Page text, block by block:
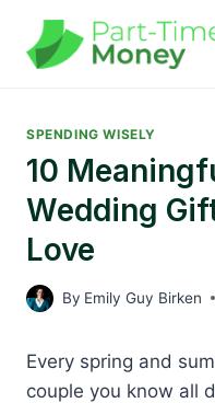
content
SPENDING WISELY
10
Wedding
Love
By Emily Guy Birken
Every spring and
couple you know all